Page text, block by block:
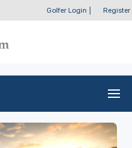
Golfer Login Register